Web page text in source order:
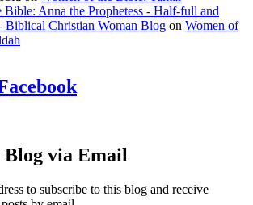
Bible: Anna the Prophetess - Half-full and
Biblical Christian Woman Blog on Women of
Blog via Email
to subscribe to this blog and receive